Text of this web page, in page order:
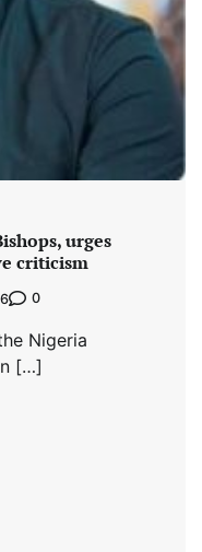
urges
criticism
0
Nigeria
[…]